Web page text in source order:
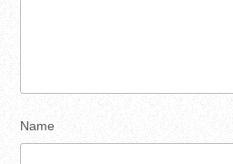
Name